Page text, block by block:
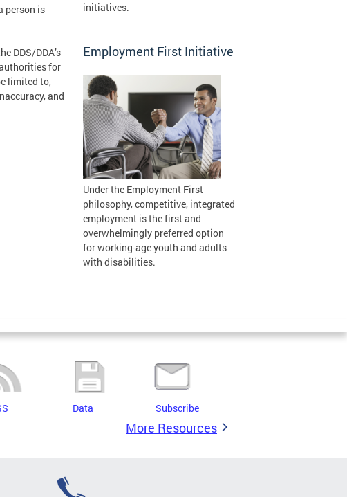
person is
DDS/DDA’s
for
limited to,
and
initiatives.
Employment First Initiative
Under the Employment First
philosophy, competitive, integrated
employment is the first and
overwhelmingly preferred option
for working-age youth and adults
with disabilities.
Data Subscribe
More Resources